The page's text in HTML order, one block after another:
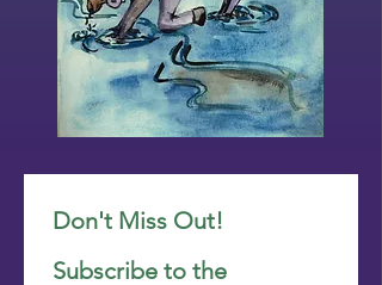
Subscribe to the